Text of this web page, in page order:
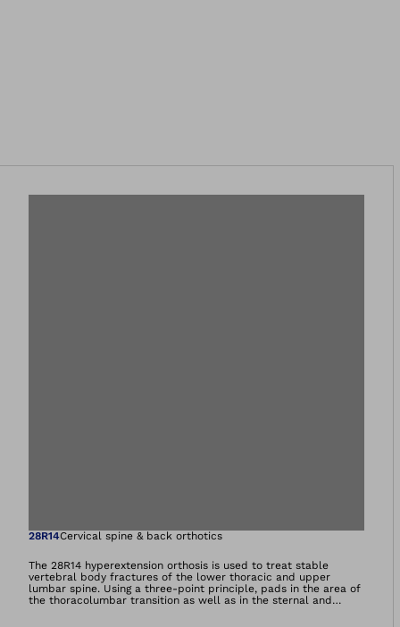
Open image in
28R14Cervical spine & back orthotics
The 28R14 hyperextension orthosis is used to treat stable
vertebral body fractures of the lower thoracic and upper
lumbar spine. Using a three-point principle, pads in the area of
the thoracolumbar transition as well as in the sternal and